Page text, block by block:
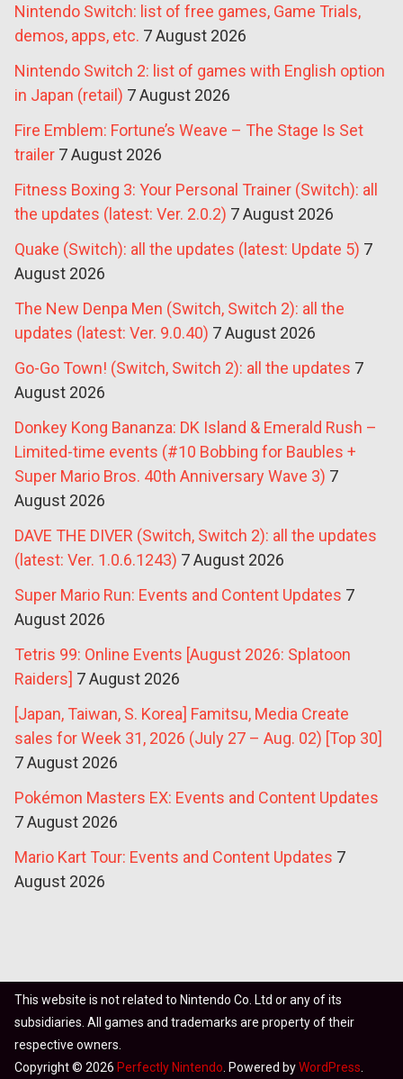
Nintendo Switch: list of free games, Game Trials,
demos, apps, etc. 7 August 2026
Nintendo Switch 2: list of games with English option
in Japan (retail) 7 August 2026
Fire Emblem: Fortune’s Weave – The Stage Is Set
trailer 7 August 2026
Fitness Boxing 3: Your Personal Trainer (Switch): all
the updates (latest: Ver. 2.0.2) 7 August 2026
Quake (Switch): all the updates (latest: Update 5) 7
August 2026
The New Denpa Men (Switch, Switch 2): all the
updates (latest: Ver. 9.0.40) 7 August 2026
Go-Go Town! (Switch, Switch 2): all the updates 7
August 2026
Donkey Kong Bananza: DK Island & Emerald Rush –
Limited-time events (#10 Bobbing for Baubles +
Super Mario Bros. 40th Anniversary Wave 3) 7
August 2026
DAVE THE DIVER (Switch, Switch 2): all the updates
(latest: Ver. 1.0.6.1243) 7 August 2026
Super Mario Run: Events and Content Updates 7
August 2026
Tetris 99: Online Events [August 2026: Splatoon
Raiders] 7 August 2026
[Japan, Taiwan, S. Korea] Famitsu, Media Create
sales for Week 31, 2026 (July 27 – Aug. 02) [Top 30]
7 August 2026
Pokémon Masters EX: Events and Content Updates
7 August 2026
Mario Kart Tour: Events and Content Updates 7
August 2026
This website is not related to Nintendo Co. Ltd or any of its
subsidiaries. All games and trademarks are property of their
respective owners.
Copyright © 2026 Perfectly Nintendo . Powered byWordPress